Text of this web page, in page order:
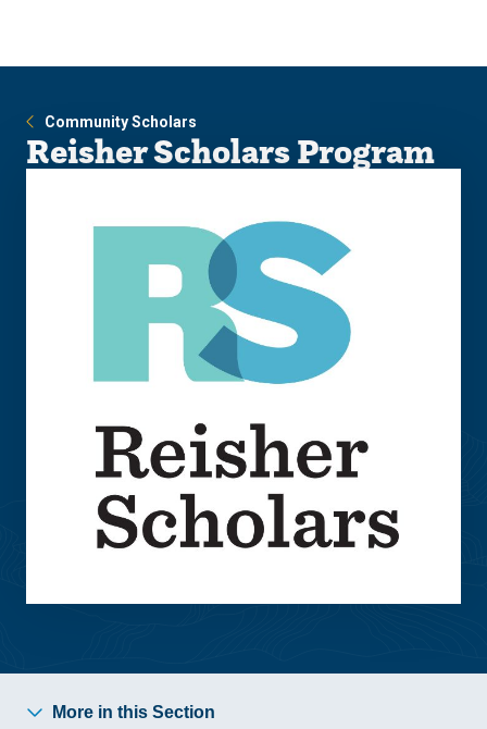
site
content
Community Scholars
Reisher Scholars Program
More in this Section